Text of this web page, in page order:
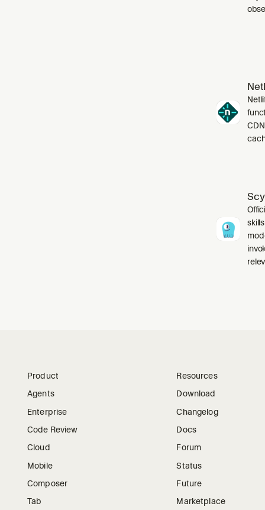
Product
Agents
Enterprise
Code Review
Cloud
Mobile
Composer
Tab
Resources
Download
Changelog
Docs
Forum
Status
Future
Marketplace